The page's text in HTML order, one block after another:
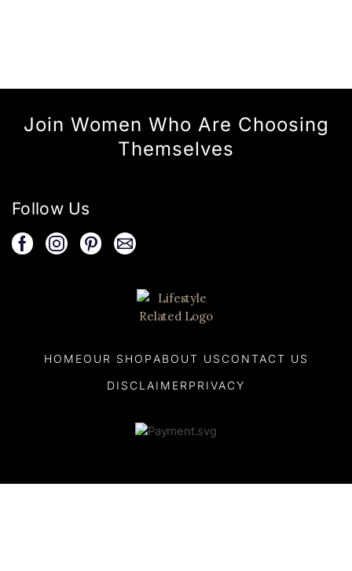
Join Women Who Are Choosing
Themselves
Follow Us
HOMEOUR SHOP ABOUT US CONTACT US
DISCLAIMER PRIVACY